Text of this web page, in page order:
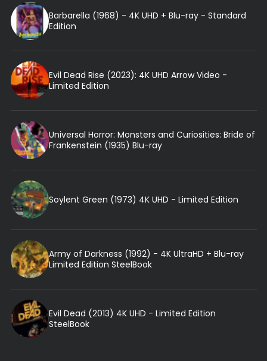
Barbarella (1968) - 4K UHD + Blu-ray - Standard
Edition
Evil Dead Rise (2023): 4K UHD Arrow Video -
Limited Edition
Universal Horror: Monsters and Curiosities: Bride of
Frankenstein (1935) Blu-ray
Soylent Green (1973) 4K UHD - Limited Edition
Army of Darkness (1992) - 4K UltraHD + Blu-ray
Limited Edition SteelBook
Evil Dead (2013) 4K UHD - Limited Edition
SteelBook